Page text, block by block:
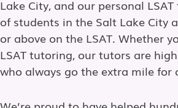
Lake City, and our personal
of students in the Salt Lake City
or above on the LSAT. Whether
LSAT tutoring, our tutors are
who always go the extra mile for